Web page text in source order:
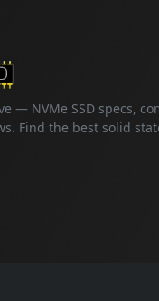
— NVMe SSD specs,
Find the best solid